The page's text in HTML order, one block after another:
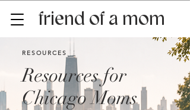
friend of a mom
RESOURCES
Resources for
Chicago Moms